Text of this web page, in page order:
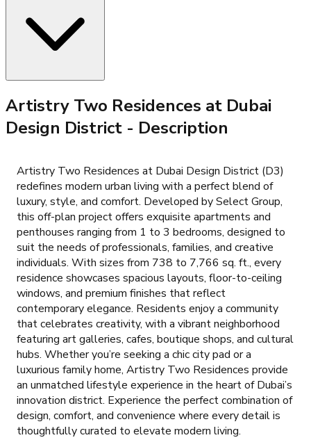
Artistry Two Residences at Dubai
Design District - Description
Artistry Two Residences at Dubai Design District (D3)
redefines modern urban living with a perfect blend of
luxury, style, and comfort. Developed by Select Group,
this off-plan project offers exquisite apartments and
penthouses ranging from 1 to 3 bedrooms, designed to
suit the needs of professionals, families, and creative
individuals. With sizes from 738 to 7,766 sq. ft., every
residence showcases spacious layouts, floor-to-ceiling
windows, and premium finishes that reflect
contemporary elegance. Residents enjoy a community
that celebrates creativity, with a vibrant neighborhood
featuring art galleries, cafes, boutique shops, and cultural
hubs. Whether you’re seeking a chic city pad or a
luxurious family home, Artistry Two Residences provide
an unmatched lifestyle experience in the heart of Dubai’s
innovation district. Experience the perfect combination of
design, comfort, and convenience where every detail is
thoughtfully curated to elevate modern living.